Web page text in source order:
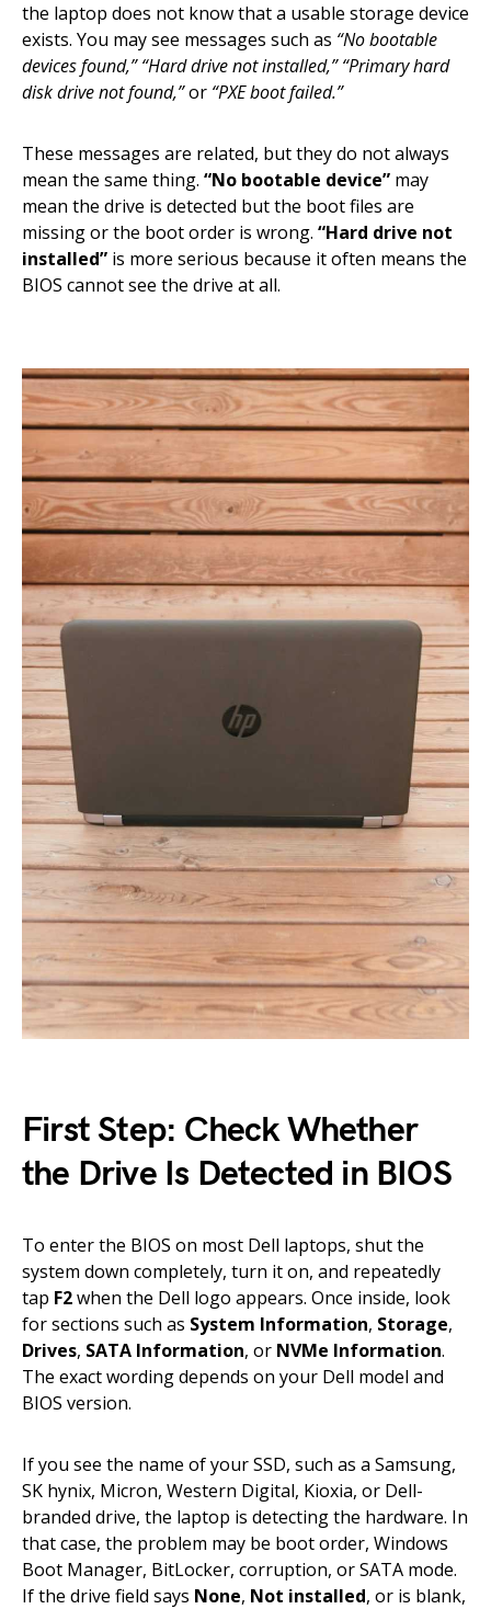
the laptop does not know that a usable storage device
exists. You may see messages such as “No bootable
devices found,” “Hard drive not installed,” “Primary hard
disk drive not found,”or “PXE boot failed.”
These messages are related, but they do not always
mean the same thing. “No bootable device” may
mean the drive is detected but the boot files are
missing or the boot order is wrong. “Hard drive not
installed” is more serious because it often means the
BIOS cannot see the drive at all.
First Step: Check Whether
the Drive Is Detected in BIOS
To enter the BIOS on most Dell laptops, shut the
system down completely, turn it on, and repeatedly
tap F2when the Dell logo appears. Once inside, look
for sections such as System Information, Storage,
Drives, SATA Information, or NVMe Information.
The exact wording depends on your Dell model and
BIOS version.
If you see the name of your SSD, such as a Samsung,
SK hynix, Micron, Western Digital, Kioxia, or Dell-
branded drive, the laptop is detecting the hardware. In
that case, the problem may be boot order, Windows
Boot Manager, BitLocker, corruption, or SATA mode.
If the drive field says None, Not installed, or is blank,